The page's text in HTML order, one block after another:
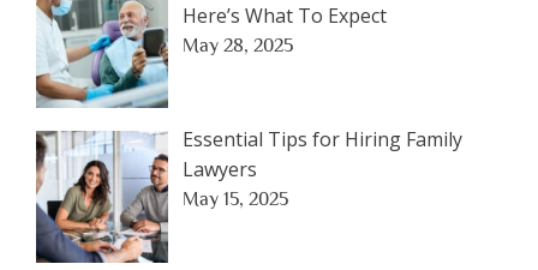
Here’s What To Expect
May 28, 2025
Essential Tips for Hiring Family
Lawyers
May 15, 2025